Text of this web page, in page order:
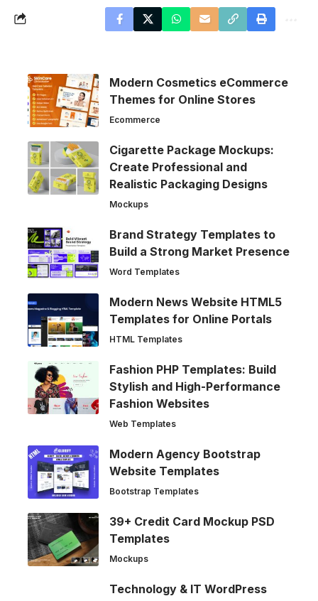
Modern Cosmetics eCommerce
Themes for Online Stores
Ecommerce
Cigarette Package Mockups:
Create Professional and
Realistic Packaging Designs
Mockups
Brand Strategy Templates to
Build a Strong Market Presence
Word Templates
Modern News Website HTML5
Templates for Online Portals
HTML Templates
Fashion PHP Templates: Build
Stylish and High-Performance
Fashion Websites
Web Templates
Modern Agency Bootstrap
Website Templates
Bootstrap Templates
39+ Credit Card Mockup PSD
Templates
Mockups
Technology & IT WordPress